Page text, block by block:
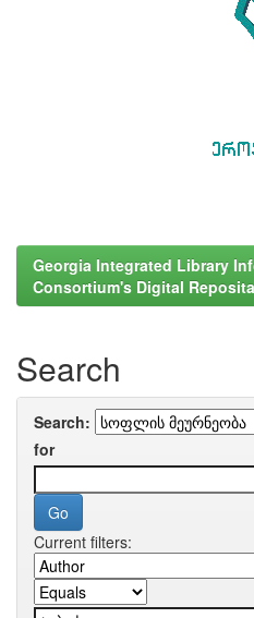
Georgia Integrated Library
Consortium's Digital
Search
Search:
for
Current filters: